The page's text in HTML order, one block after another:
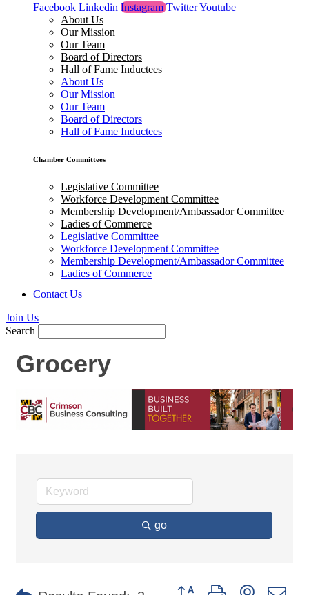
Facebook Linkedin Instagram TwitterYoutube
About Us
Our Mission
Our Team
Board of Directors
Hall of Fame Inductees
About Us
Our Mission
Our Team
Board of Directors
Hall of Fame Inductees
Chamber Committees
Legislative Committee
Workforce Development Committee
Membership Development/Ambassador Committee
Ladies of Commerce
Legislative Committee
Workforce Development Committee
Membership Development/Ambassador Committee
Ladies of Commerce
Contact Us
Join Us
Search
Grocery
go
Button group with nested